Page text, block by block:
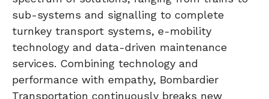
sub-systems and signalling to complete
turnkey transport systems, e-mobility
technology and data-driven maintenance
services. Combining technology and
performance with empathy, Bombardier
Transportation continuously breaks new